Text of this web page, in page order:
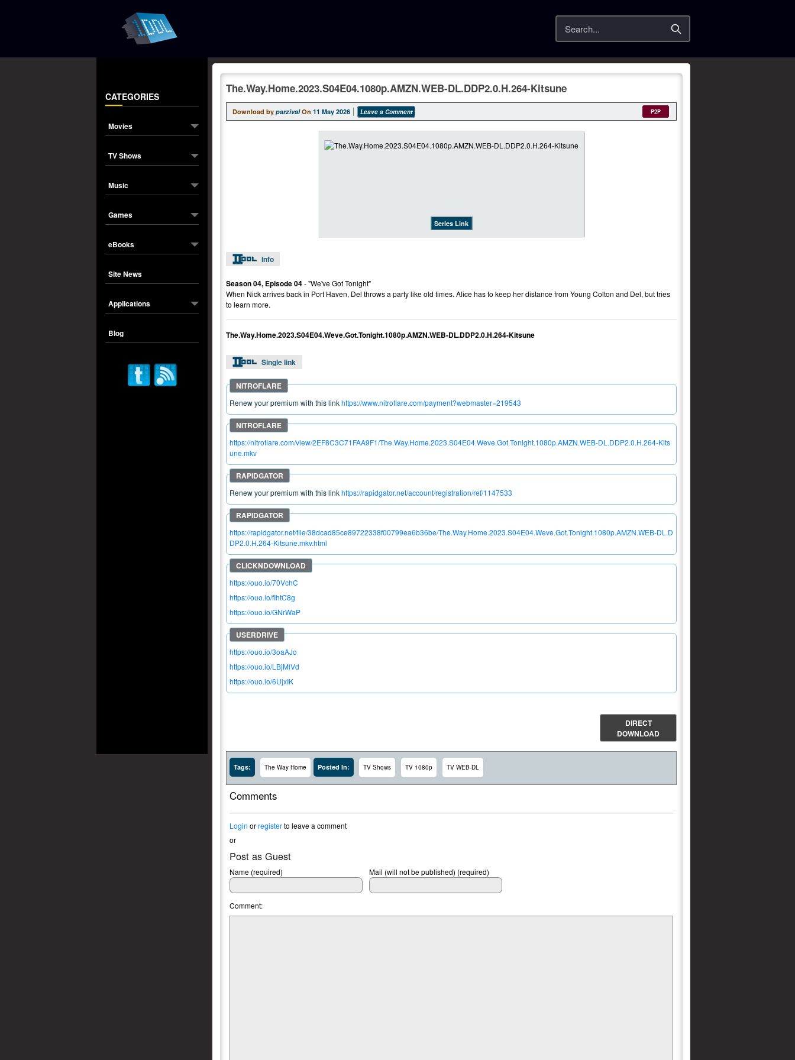
Search
CATEGORIES
Movies
TV Shows
Music
Games
eBooks
Site News
Applications
Blog
The.Way.Home.2023.S04E04.1080p.AMZN.WEB-DL.DDP2.0.H.264-Kitsune
Download by parzival On 11 May 2026 Leave a Comment P2P
Series Link
Info
Season 04, Episode 04- "We've Got Tonight"
When Nick arrives back in Port Haven, Del throws a party like old times. Alice has to keep her distance from Young Colton and Del, but tries
to learn more.
The.Way.Home.2023.S04E04.Weve.Got.Tonight.1080p.AMZN.WEB-DL.DDP2.0.H.264-Kitsune
Single link
Renew your premium with this linkhttps://www.nitroflare.com/payment?webmaster=219543
https://nitroflare.com/view/2EF8C3C71FAA9F1/The.Way.Home.2023.S04E04.Weve.Got.Tonight.1080p.AMZN.WEB-DL.DDP2.0.H.264-Kits
une.mkv
Renew your premium with this linkhttps://rapidgator.net/account/registration/ref/1147533
https://rapidgator.net/file/38dcad85ce89722338f00799ea6b36be/The.Way.Home.2023.S04E04.Weve.Got.Tonight.1080p.AMZN.WEB-DL.D
DP2.0.H.264-Kitsune.mkv.html
https://ouo.io/70VchC
https://ouo.io/fIhtC8g
https://ouo.io/GNrWaP
https://ouo.io/3oaAJo
https://ouo.io/LBjMlVd
https://ouo.io/6UjxIK
DIRECT
DOWNLOAD
Tags: The Way Home Posted In: TV Shows TV 1080p TV WEB-DL
Comments
Login orregisterto leave a comment
or
Post as Guest
Name (required) Mail (will not be published) (required)
Comment: